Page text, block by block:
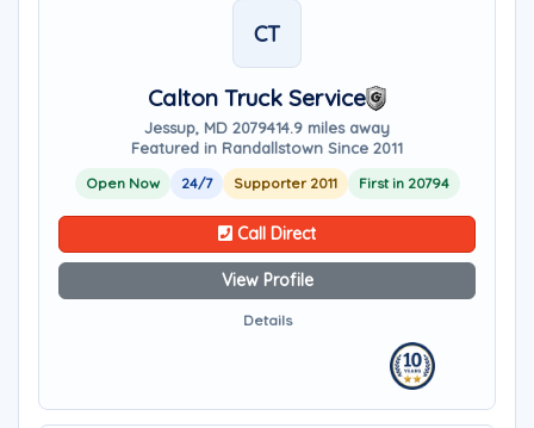
CT
Calton Truck Service
Jessup, MD 2079414.9 miles away
Featured in Randallstown Since 2011
Open Now 24/7 Supporter 2011 First in 20794
Call Direct
View Profile
Details